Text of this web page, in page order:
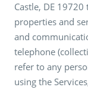
Castle, DE
properties and
and
telephone
refer to any
using the